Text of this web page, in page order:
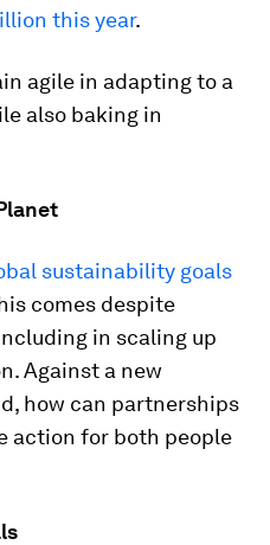
this year.
agile in adapting to a
also baking in
sustainability goals
comes despite
in scaling up
Against a new
how can partnerships
action for both people